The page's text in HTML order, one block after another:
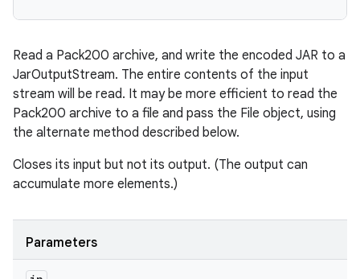
Read a Pack200 archive, and write the encoded JAR to a
JarOutputStream. The entire contents of the input
stream will be read. It may be more efficient to read the
Pack200 archive to a file and pass the File object, using
the alternate method described below.
Closes its input but not its output. (The output can
accumulate more elements.)
Parameters